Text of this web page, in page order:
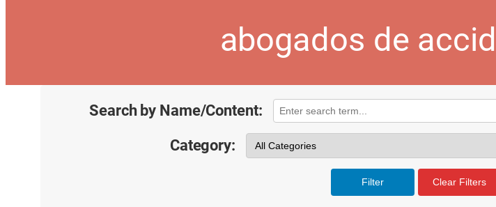
abogados de
Search by Name/Content:
Category:
Filter Clear Filters